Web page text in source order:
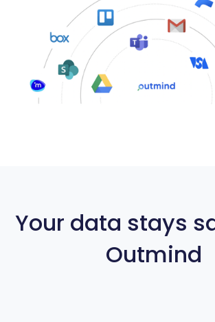
Your data stays
Outmind